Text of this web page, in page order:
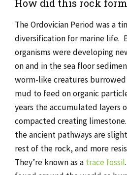
How did this rock
The Ordovician Period was a
diversification for marine life.
organisms were developing
on and in the sea floor
worm-like creatures
mud to feed on organic
years the accumulated layers
compacted creating
the ancient pathways are
rest of the rock, and more
They’re known as a trace fossil